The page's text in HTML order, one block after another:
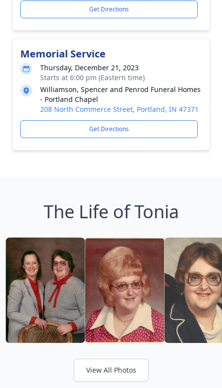
Get Directions
Memorial Service
Thursday, December 21, 2023
Starts at 6:00 pm (Eastern time)
Williamson, Spencer and Penrod Funeral Homes
- Portland Chapel
208 North Commerce Street, Portland, IN 47371
Get Directions
The Life of Tonia
View All Photos